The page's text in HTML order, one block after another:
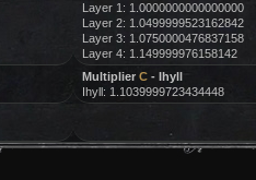
Layer 1: 1.0000000000000000
Layer 2: 1.0499999523162842
Layer 3: 1.0750000476837158
Layer 4: 1.149999976158142
Multiplier C- Ihyll
Ihyll: 1.1039999723434448